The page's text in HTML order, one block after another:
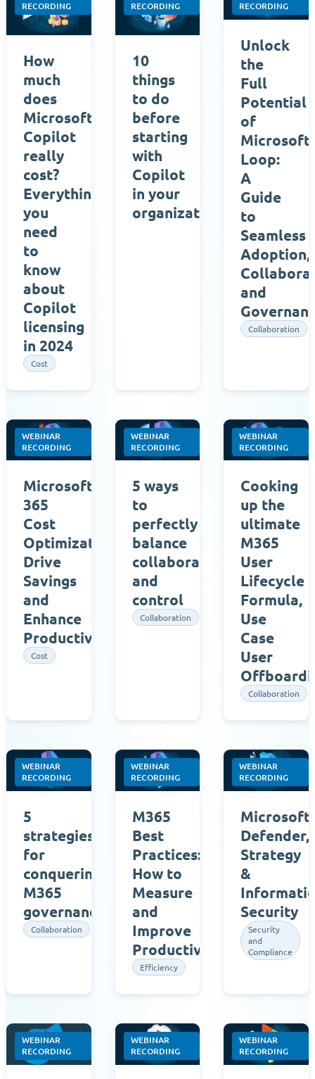
RECORDING
How
much
does
Microsoft
Copilot
really
cost?
Everything
you
need
to
know
about
Copilot
licensing
in 2024
Cost
RECORDING
10
things
to do
before
starting
with
Copilot
in your
organization
RECORDING
Unlock
the
Full
Potential
of
Microsoft
Loop:
A
Guide
to
Seamless
Adoption,
and
Collaboration
WEBINAR
RECORDING
Microsoft
365
Cost
Optimization:
Drive
Savings
and
Enhance
Productivity
Cost
WEBINAR
RECORDING
5 ways
to
perfectly
balance
collaboration
and
control
Collaboration
WEBINAR
RECORDING
Cooking
up the
ultimate
M365
User
Lifecycle
Formula,
Use
Case
User
Collaboration
WEBINAR
RECORDING
5
strategies
for
conquering
M365
governance
Collaboration
WEBINAR
RECORDING
M365
Best
Practices:
How to
Measure
and
Improve
Productivity
Efficiency
WEBINAR
RECORDING
Microsoft
Defender,
Strategy
&
Security
Security
and
Compliance
WEBINAR
RECORDING
WEBINAR
RECORDING
WEBINAR
RECORDING